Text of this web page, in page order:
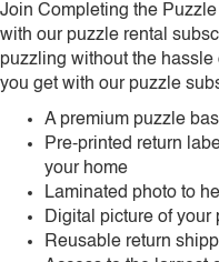
Join Completing the
with our puzzle rental
puzzling without the hassle
you get with our puzzle
A premium puzzle
Pre-printed return
your home
Laminated photo to
Digital picture of your
Reusable return